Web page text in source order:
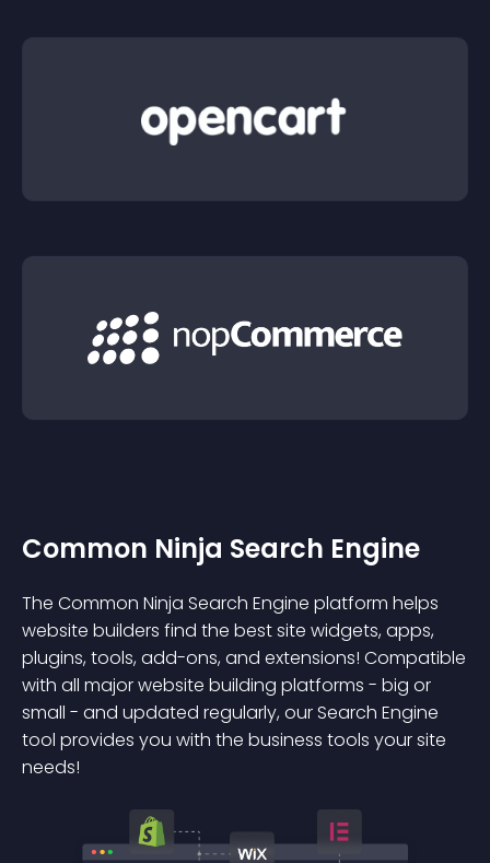
Common Ninja Search Engine
The Common Ninja Search Engine platform helps
website builders find the best site widgets, apps,
plugins, tools, add-ons, and extensions! Compatible
with all major website building platforms - big or
small - and updated regularly, our Search Engine
tool provides you with the business tools your site
needs!